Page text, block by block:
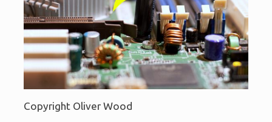
Copyright Oliver Wood